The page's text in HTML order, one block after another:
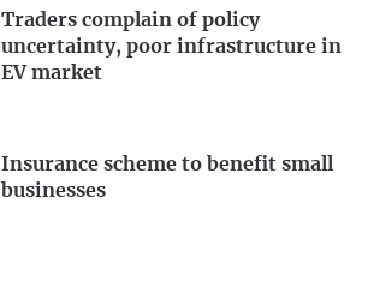
Traders complain of policy
uncertainty, poor infrastructure in
EV market
Insurance scheme to benefit small
businesses